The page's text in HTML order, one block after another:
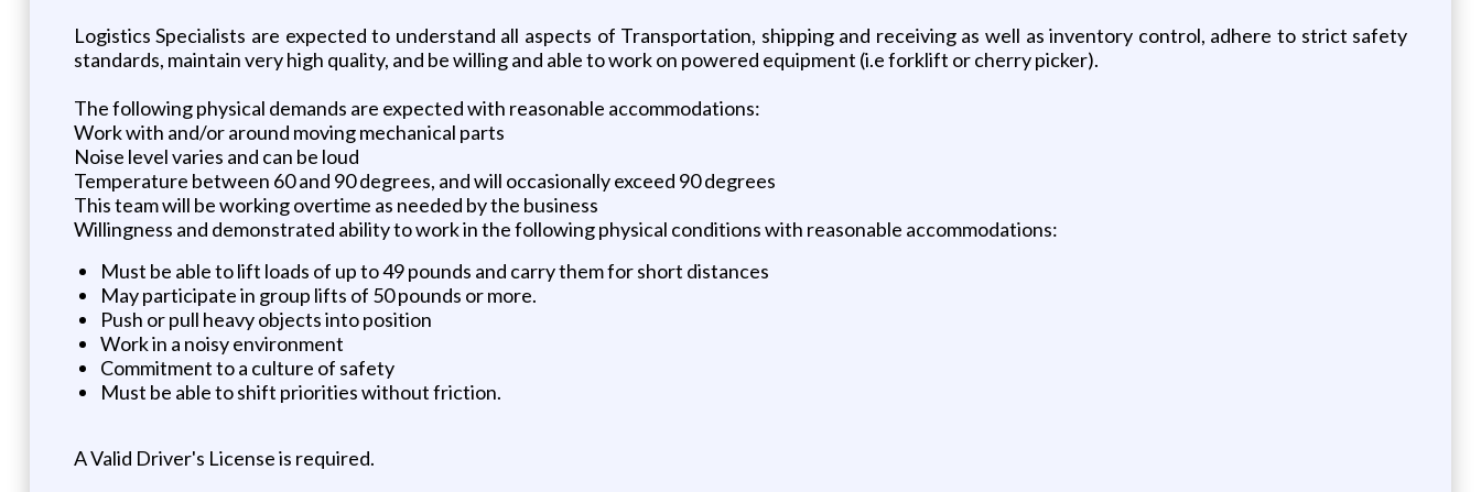
Logistics Specialists are expected to understand all aspects of Transportation, shipping and receiving as well as inventory control, adhere to strict safety
standards, maintain very high quality, and be willing and able to work on powered equipment (i.e forklift or cherry picker).
The following physical demands are expected with reasonable accommodations:
Work with and/or around moving mechanical parts
Noise level varies and can be loud
Temperature between 60 and 90 degrees, and will occasionally exceed 90 degrees
This team will be working overtime as needed by the business
Willingness and demonstrated ability to work in the following physical conditions with reasonable accommodations:
Must be able to lift loads of up to 49 pounds and carry them for short distances
May participate in group lifts of 50 pounds or more.
Push or pull heavy objects into position
Work in a noisy environment
Commitment to a culture of safety
Must be able to shift priorities without friction.
A Valid Driver's License is required.